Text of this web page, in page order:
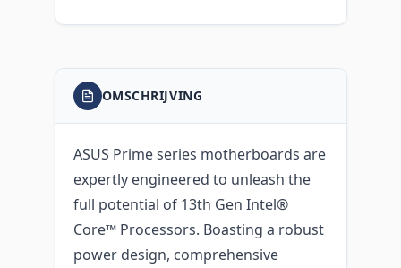
OMSCHRIJVING
ASUS Prime series motherboards are
expertly engineered to unleash the
full potential of 13th Gen Intel®
Core™ Processors. Boasting a robust
power design, comprehensive